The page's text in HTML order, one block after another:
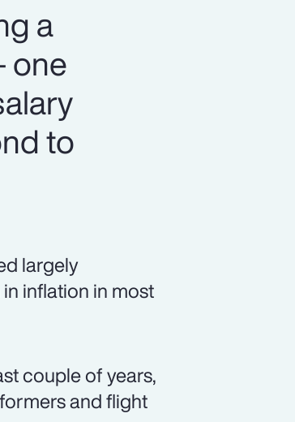
a
one
to
largely
inflation in most
couple of years,
and flight